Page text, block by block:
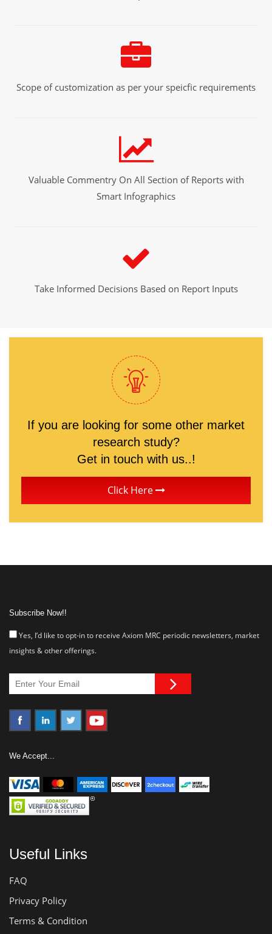
Scope of customization as per your speicfic requirements
Valuable Commentry On All Section of Reports with
Smart Infographics
Take Informed Decisions Based on Report Inputs
If you are looking for some other market
research study?
Get in touch with us..!
Click Here
Subscribe Now!!
Yes, I’d like to opt-in to receive Axiom MRC periodic newsletters, market
insights & other offerings.
We Accept...
Useful Links
FAQ
Privacy Policy
Terms & Condition